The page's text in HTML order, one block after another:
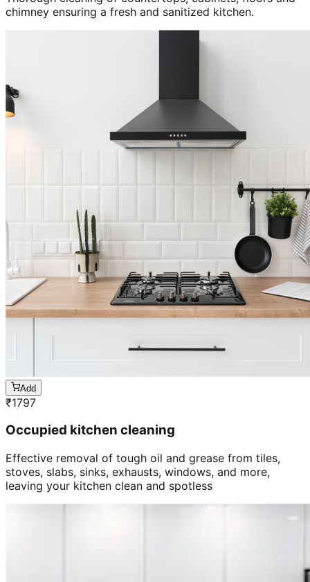
chimney ensuring a fresh and sanitized kitchen.
Add
₹1797
Occupied kitchen cleaning
Effective removal of tough oil and grease from tiles,
stoves, slabs, sinks, exhausts, windows, and more,
leaving your kitchen clean and spotless